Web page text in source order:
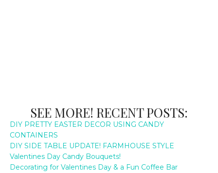
SEE MORE! RECENT POSTS:
DIY PRETTY EASTER DECOR USING CANDY
CONTAINERS
DIY SIDE TABLE UPDATE! FARMHOUSE STYLE
Valentines Day Candy Bouquets!
Decorating for Valentines Day & a Fun Coffee Bar